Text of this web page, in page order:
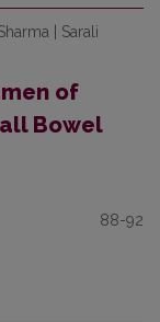
| Sarali
of
Bowel
88-92